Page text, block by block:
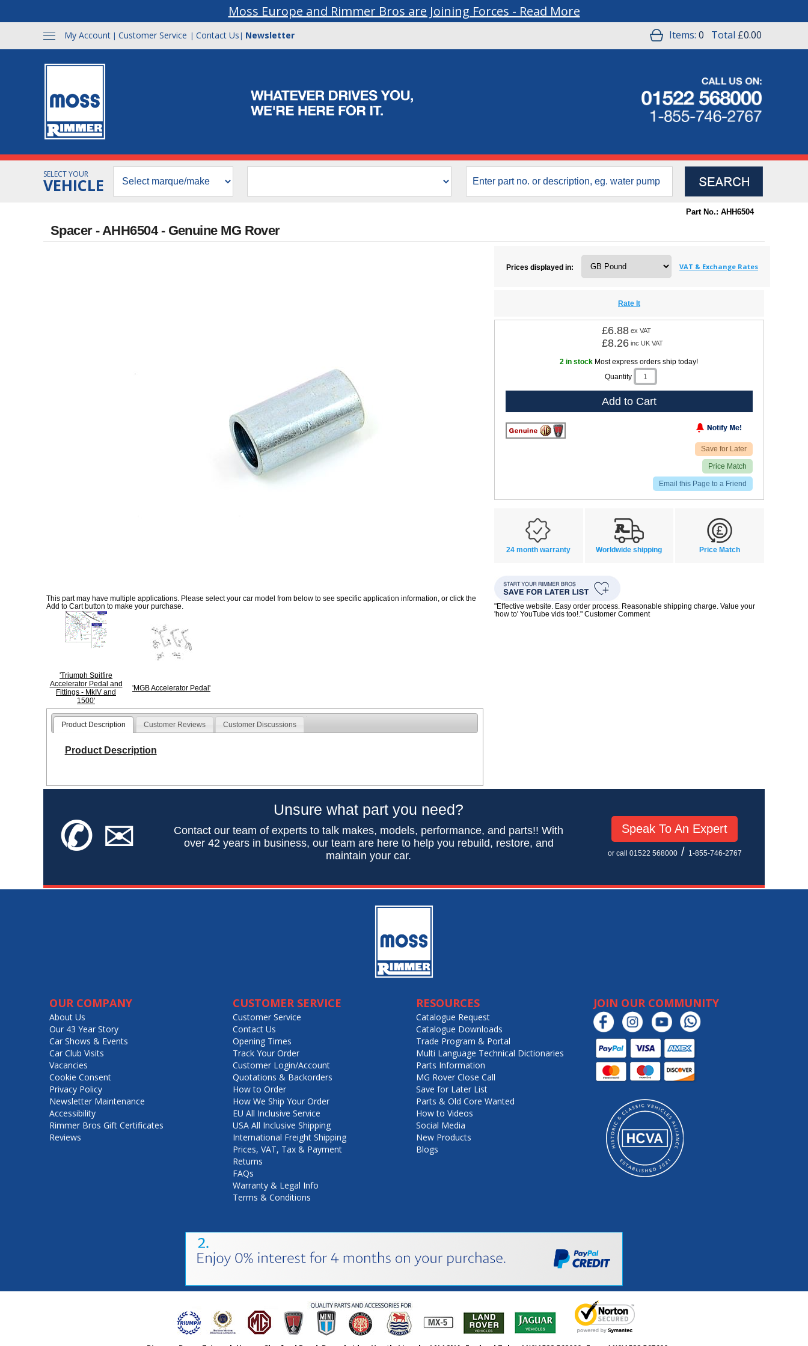
Moss Europe and Rimmer Bros are Joining Forces - Read More
My Account | Customer Service | Contact Us | Newsletter Items: 0 Total £0.00
SELECT YOUR
VEHICLE
Part No.: AHH6504
Spacer - AHH6504 - Genuine MG Rover
This part may have multiple applications. Please select your car model from below to see specific application information, or click the
Add to Cart button to make your purchase.
'Triumph Spitfire
Accelerator Pedal and
Fittings - MkIV and
1500'
'MGB Accelerator Pedal'
Product Description Customer Reviews Customer Discussions
Product Description
Prices displayed in: VAT & Exchange Rates
Rate It
£6.88 ex VAT
£8.26 inc UK VAT
2 in stock Most express orders ship today!
Quantity
Add to Cart
Save for Later
Price Match
Email this Page to a Friend
24 month warranty Worldwide shipping Price Match
"Effective website. Easy order process. Reasonable shipping charge. Value your
'how to' YouTube vids too!." Customer Comment
✆✉
Unsure what part you need?
Contact our team of experts to talk makes, models, performance, and parts!! With
over 42 years in business, our team are here to help you rebuild, restore, and
maintain your car.
Speak To An Expert
or call 01522 568000/ 1-855-746-2767
OUR COMPANY
About Us
Our 43 Year Story
Car Shows & Events
Car Club Visits
Vacancies
Cookie Consent
Privacy Policy
Newsletter Maintenance
Accessibility
Rimmer Bros Gift Certificates
Reviews
CUSTOMER SERVICE
Customer Service
Contact Us
Opening Times
Track Your Order
Customer Login/Account
Quotations & Backorders
How to Order
How We Ship Your Order
EU All Inclusive Service
USA All Inclusive Shipping
International Freight Shipping
Prices, VAT, Tax & Payment
Returns
FAQs
Warranty & Legal Info
Terms & Conditions
RESOURCES
Catalogue Request
Catalogue Downloads
Trade Program & Portal
Multi Language Technical Dictionaries
Parts Information
MG Rover Close Call
Save for Later List
Parts & Old Core Wanted
How to Videos
Social Media
New Products
Blogs
JOIN OUR COMMUNITY